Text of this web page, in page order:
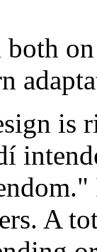
both
is
A